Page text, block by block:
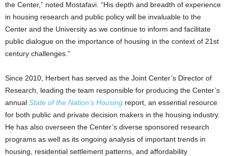
the Center,” noted Mostafavi. “His depth and breadth of experience
in housing research and public policy will be invaluable to the
Center and the University as we continue to inform and facilitate
public dialogue on the importance of housing in the context of 21st
century challenges.”
Since 2010, Herbert has served as the Joint Center’s Director of
Research, leading the team responsible for producing the Center’s
annual State of the Nation’s Housing report, an essential resource
for both public and private decision makers in the housing industry.
He has also overseen the Center’s diverse sponsored research
programs as well as its ongoing analysis of important trends in
housing, residential settlement patterns, and affordability